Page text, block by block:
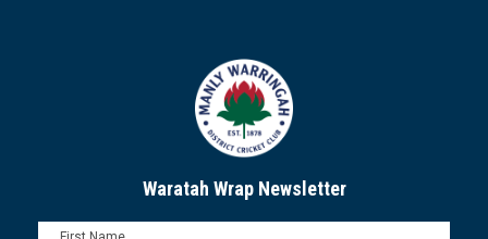
Waratah Wrap Newsletter